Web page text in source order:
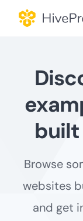
built
Browse
websites
and get